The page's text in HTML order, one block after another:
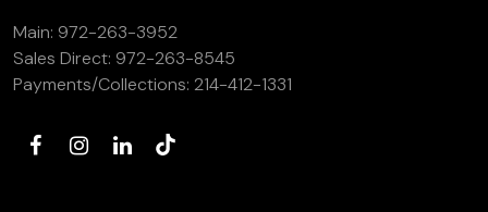
Contact Us
Main: 972-263-3952
Sales Direct: 972-263-8545
Payments/Collections: 214-412-1331